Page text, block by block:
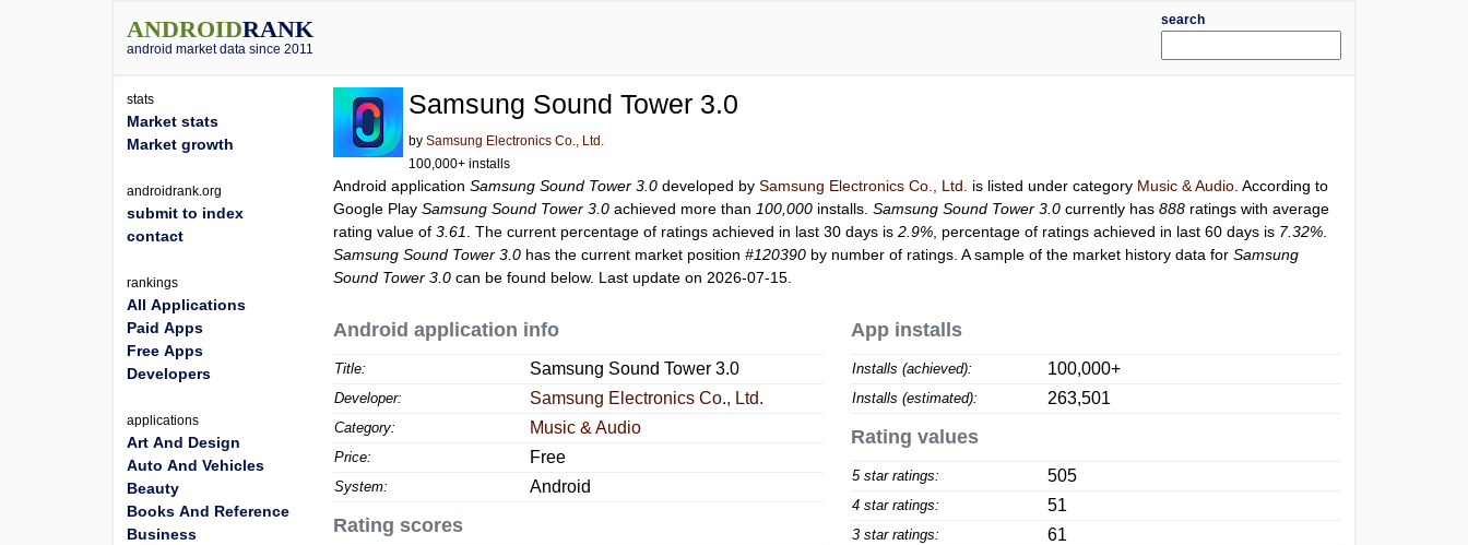
ANDROIDRANK
android market data since 2011
search
Samsung Sound Tower 3.0
bySamsung Electronics Co., Ltd.
100,000+ installs
Android applicationSamsung Sound Tower 3.0 developed bySamsung Electronics Co., Ltd. is listed under category Music & Audio . According to
Google PlaySamsung Sound Tower 3.0 achieved more than 100,000 installs.Samsung Sound Tower 3.0 currently has888 ratings with average
rating value of3.61 . The current percentage of ratings achieved in last 30 days is2.9% , percentage of ratings achieved in last 60 days is 7.32%
Samsung Sound Tower 3.0 has the current market position#120390 by number of ratings. A sample of the market history data forSamsung
Sound Tower 3.0 can be found below. Last update on 2026-07-15.
Android application info
Title: Samsung Sound Tower 3.0
Developer: Samsung Electronics Co., Ltd.
Category: Music & Audio
Price: Free
System: Android
Rating scores
App installs
Installs (achieved): 100,000+
Installs (estimated): 263,501
Rating values
5 star ratings: 505
4 star ratings: 51
3 star ratings: 61
stats
Market stats
Market growth
androidrank.org
submit to index
contact
rankings
All Applications
Paid Apps
Free Apps
Developers
applications
Art And Design
Auto And Vehicles
Beauty
Books And Reference
Business